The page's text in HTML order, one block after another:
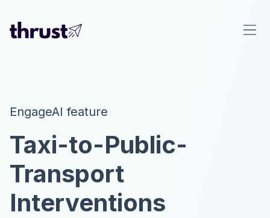
EngageAI feature
Taxi-to-Public-
Transport
Interventions